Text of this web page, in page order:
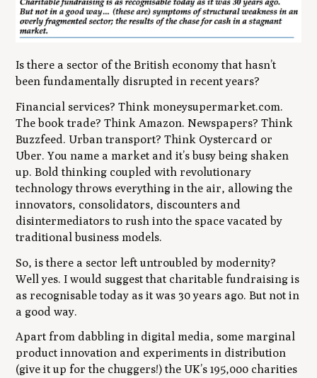
Is there a sector of the British economy that hasn’t
been fundamentally disrupted in recent years?
Financial services? Think moneysupermarket.com.
The book trade? Think Amazon. Newspapers? Think
Buzzfeed. Urban transport? Think Oystercard or
Uber. You name a market and it’s busy being shaken
up. Bold thinking coupled with revolutionary
technology throws everything in the air, allowing the
innovators, consolidators, discounters and
disintermediators to rush into the space vacated by
traditional business models.
So, is there a sector left untroubled by modernity?
Well yes. I would suggest that charitable fundraising is
as recognisable today as it was 30 years ago. But not in
a good way.
Apart from dabbling in digital media, some marginal
product innovation and experiments in distribution
(give it up for the chuggers!) the UK’s 195,000 charities